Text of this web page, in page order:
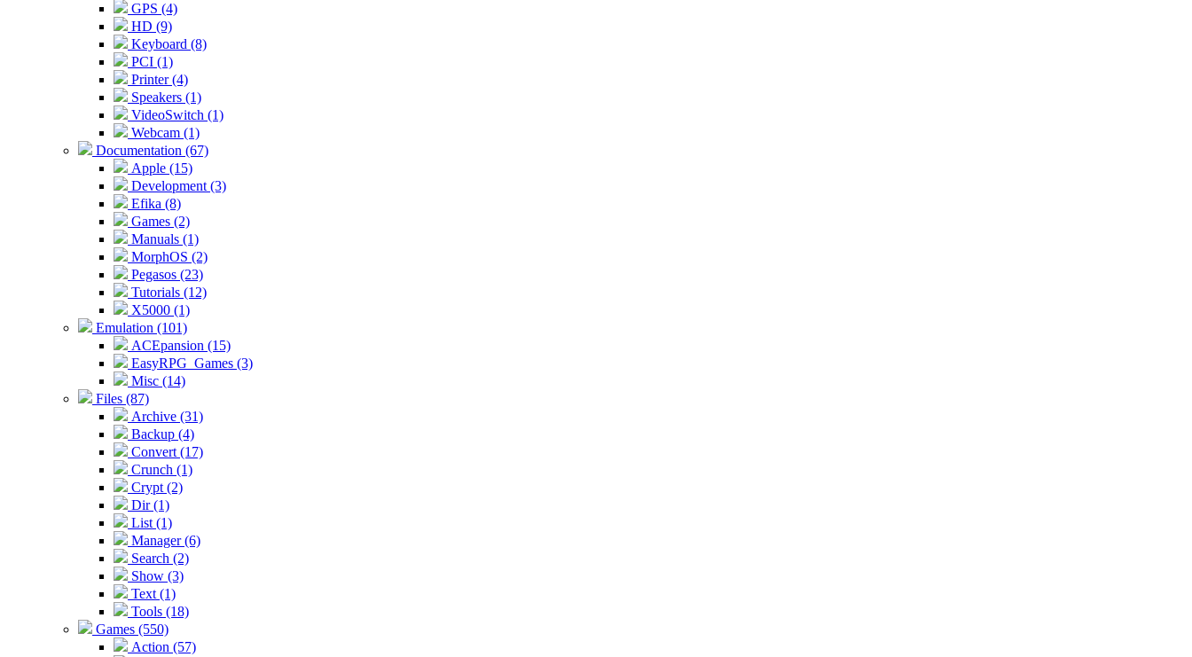
GPS (4)
HD (9)
Keyboard (8)
PCI (1)
Printer (4)
Speakers (1)
VideoSwitch (1)
Webcam (1)
Documentation (67)
Apple (15)
Development (3)
Efika (8)
Games (2)
Manuals (1)
MorphOS (2)
Pegasos (23)
Tutorials (12)
X5000 (1)
Emulation (101)
ACEpansion (15)
EasyRPG_Games (3)
Misc (14)
Files (87)
Archive (31)
Backup (4)
Convert (17)
Crunch (1)
Crypt (2)
Dir (1)
List (1)
Manager (6)
Search (2)
Show (3)
Text (1)
Tools (18)
Games (550)
Action (57)